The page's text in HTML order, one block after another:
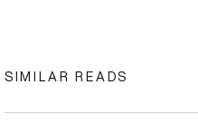
clipboard
SIMILAR READS